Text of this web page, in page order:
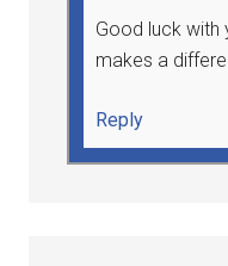
Good luck with
makes a
Reply